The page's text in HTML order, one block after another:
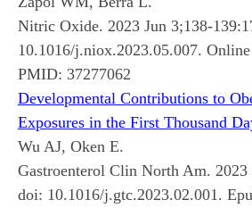
Nitric Oxide. 2023 Jun 3;138-
10.1016/j.niox.2023.05.007.
PMID: 37277062
Developmental Contributions to
Exposures in the First Thousand
Wu AJ, Oken E.
Gastroenterol Clin North Am. 2023
doi: 10.1016/j.gtc.2023.02.001.